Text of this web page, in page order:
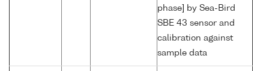
phase] by Sea-Bird
SBE 43 sensor and
calibration against
sample data